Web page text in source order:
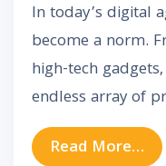
In today’s digital
become a norm.
high-tech
endless array of
Read More…